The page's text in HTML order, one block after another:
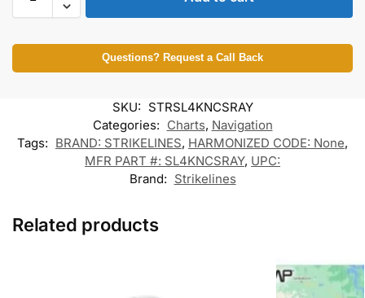
Questions? Request a Call Back
SKU: STRSL4KNCSRAY
Categories: Charts, Navigation
Tags: BRAND: STRIKELINES, HARMONIZED CODE: None,
MFR PART #: SL4KNCSRAY, UPC:
Brand: Strikelines
Related products